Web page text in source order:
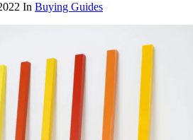
In Buying Guides